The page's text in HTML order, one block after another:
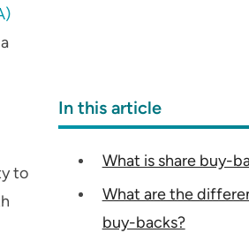
to
In this article
What is share buy-
What are the
buy-backs?